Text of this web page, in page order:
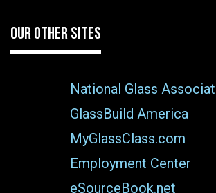
OUR OTHER SITES
National Glass
GlassBuild America
MyGlassClass.com
Employment Center
eSourceBook.net